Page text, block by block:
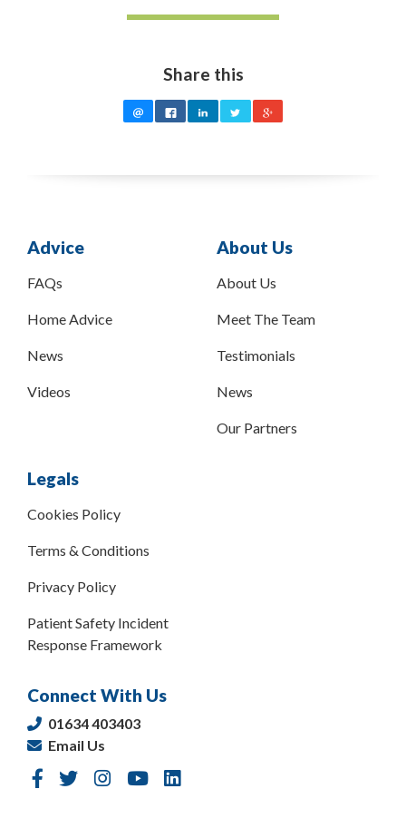
Share this
Advice
FAQs
Home Advice
News
Videos
About Us
About Us
Meet The Team
Testimonials
News
Our Partners
Legals
Cookies Policy
Terms & Conditions
Privacy Policy
Patient Safety Incident
Response Framework
Connect With Us
01634 403403
Email Us